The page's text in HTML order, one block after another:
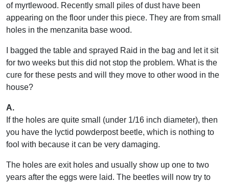
of myrtlewood. Recently small piles of dust have been
appearing on the floor under this piece. They are from small
holes in the menzanita base wood.
I bagged the table and sprayed Raid in the bag and let it sit
for two weeks but this did not stop the problem. What is the
cure for these pests and will they move to other wood in the
house?
A.
If the holes are quite small (under 1/16 inch diameter), then
you have the lyctid powderpost beetle, which is nothing to
fool with because it can be very damaging.
The holes are exit holes and usually show up one to two
years after the eggs were laid. The beetles will now try to